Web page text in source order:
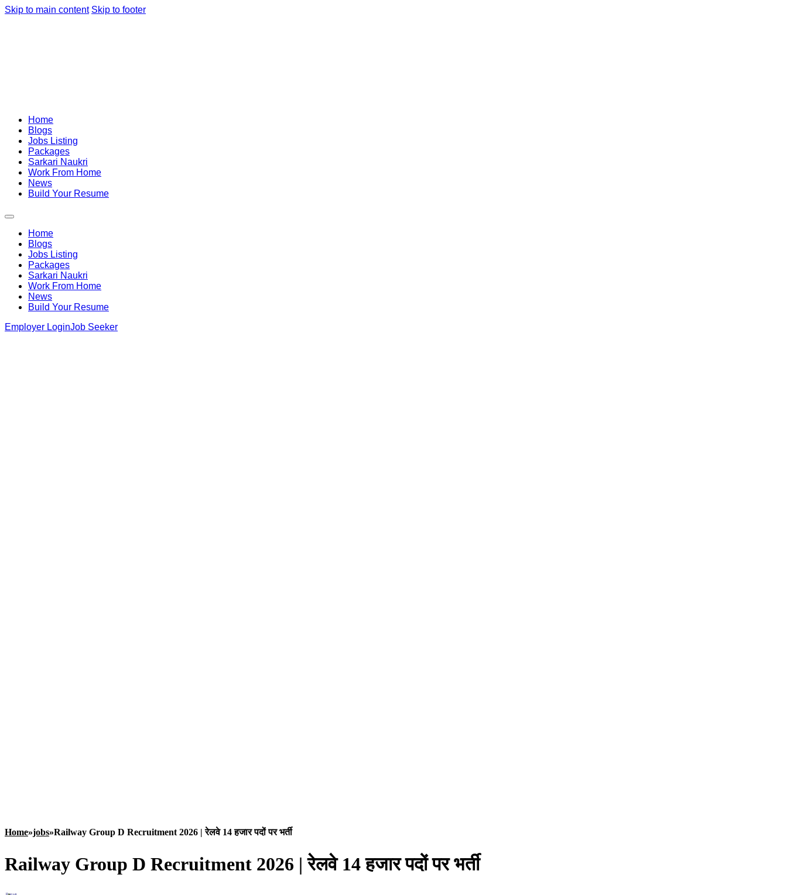
Skip to main content Skip to footer
Home
Blogs
Jobs Listing
Packages
Sarkari Naukri
Work From Home
News
Build Your Resume
Home
Blogs
Jobs Listing
Packages
Sarkari Naukri
Work From Home
News
Build Your Resume
Employer LoginJob Seeker
Home»jobs»Railway Group D Recruitment 2026 | रेलवे 14 हजार पदों पर भर्ती
Railway Group D Recruitment 2026 | रेलवे 14 हजार पदों पर भर्ती